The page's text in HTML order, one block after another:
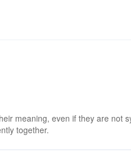
meaning, even if they are not
together.